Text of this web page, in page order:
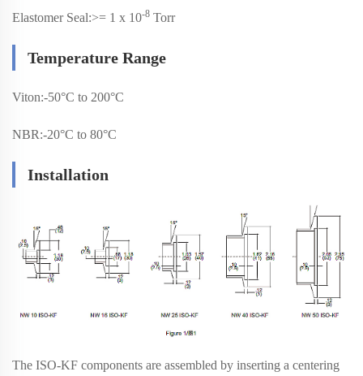
Elastomer Seal:>= 1 x 10-8 Torr
Temperature Range
Viton:-50°C to 200°C
NBR:-20°C to 80°C
Installation
The ISO-KF components are assembled by inserting a centering